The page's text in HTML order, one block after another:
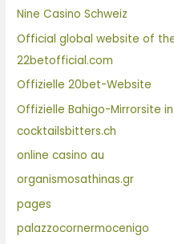
Nine Casino Schweiz
Official global website of
22betofficial.com
Offizielle 20bet-Website
Offizielle Bahigo-Mirrorsite
cocktailsbitters.ch
online casino au
organismosathinas.gr
pages
palazzocornermocenigo